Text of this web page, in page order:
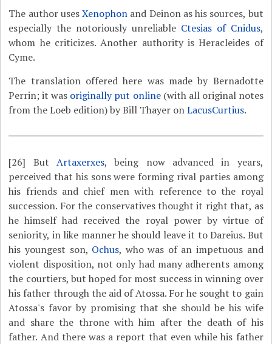
The author usesXenophon and Deinon as his sources, but
especially the notoriously unreliable Ctesias of Cnidus,
whom he criticizes. Another authority is Heracleides of
Cyme.
The translation offered here was made by Bernadotte
Perrin; it was originally put online(with all original notes
from the Loeb edition) by Bill Thayer onLacusCurtius.
[26] ButArtaxerxes, being now advanced in years,
perceived that his sons were forming rival parties among
his friends and chief men with reference to the royal
succession. For the conservatives thought it right that, as
he himself had received the royal power by virtue of
seniority, in like manner he should leave it to Dareius. But
his youngest son, Ochus, who was of an impetuous and
violent disposition, not only had many adherents among
the courtiers, but hoped for most success in winning over
his father through the aid of Atossa. For he sought to gain
Atossa's favor by promising that she should be his wife
and share the throne with him after the death of his
father. And there was a report that even while his father